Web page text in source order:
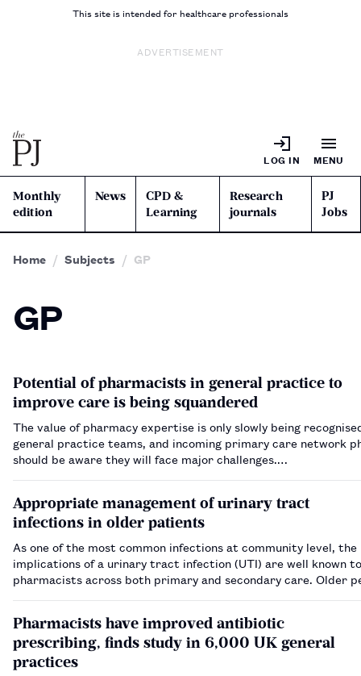
This site is intended for healthcare professionals
ADVERTISEMENT
LOG IN MENU
Monthly
edition
News
CPD &
Learning
Research
journals
PJ
Jobs
Home Subjects GP
GP
Potential of pharmacists in general practice to
improve care is being squandered
The value of pharmacy expertise is only slowly being
general practice teams, and incoming primary care network
should be aware they will face major challenges.…
Appropriate management of urinary tract
infections in older patients
As one of the most common infections at community level, the
implications of a urinary tract infection (UTI) are well known to
pharmacists across both primary and secondary care. Older
Pharmacists have improved antibiotic
prescribing, finds study in 6,000 UK general
practices